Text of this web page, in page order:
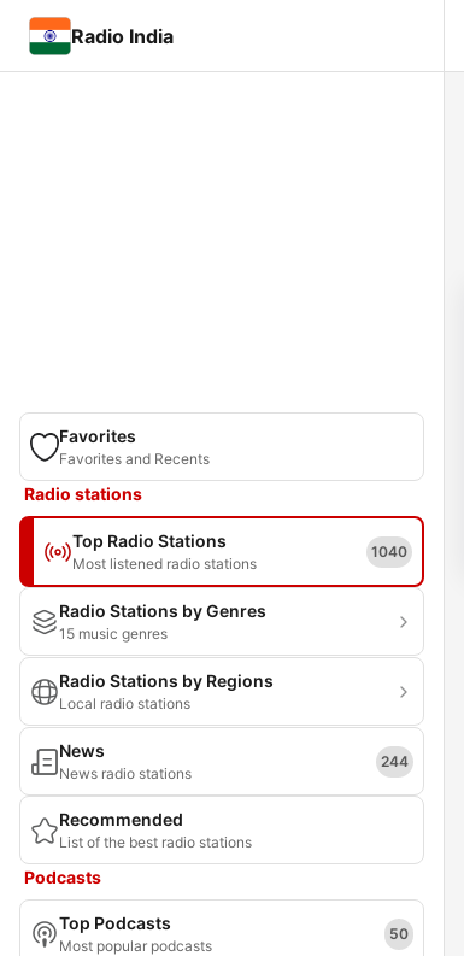
Radio India
Favorites
Favorites and Recents
Radio stations
Top Radio Stations
Most listened radio stations
1040
Radio Stations by Genres
15 music genres
Radio Stations by Regions
Local radio stations
News
News radio stations
244
Recommended
List of the best radio stations
Podcasts
Top Podcasts
Most popular podcasts
50